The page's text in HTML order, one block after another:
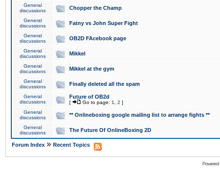
General
discussions
Chopper the Champ
General
discussions
Fatny vs John Super Fight
General
discussions
OB2D FAcebook page
General
discussions
Mikkel
General
discussions
Mikkel at the gym
General
discussions
Finally deleted all the spam
General
discussions
Future of OB2d
[ Go to page: 1 2 ]
General
discussions
** Onlineboxing google mailing list to arrange fights **
General
discussions
The Future Of OnlineBoxing 2D
Forum Index » Recent Topics